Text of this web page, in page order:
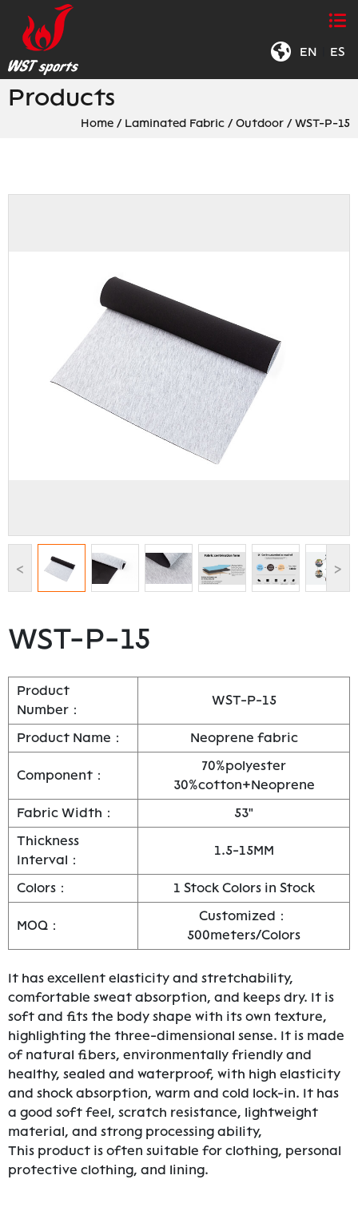
EN ES
Products
Home / Laminated Fabric / Outdoor / WST-P-15
< >
WST-P-15
Product
Number：
WST-P-15
Product Name： Neoprene fabric
Component：
70%polyester
30%cotton+Neoprene
Fabric Width：
53"
Thickness
Interval：
1.5-15MM
Colors： 1 Stock Colors in Stock
MOQ：
Customized：
500meters/Colors
It has excellent elasticity and stretchability,
comfortable sweat absorption, and keeps dry. It is
soft and fits the body shape with its own texture,
highlighting the three-dimensional sense. It is made
of natural fibers, environmentally friendly and
healthy, sealed and waterproof, with high elasticity
and shock absorption, warm and cold lock-in. It has
a good soft feel, scratch resistance, lightweight
material, and strong processing ability,
This product is often suitable for clothing, personal
protective clothing, and lining.